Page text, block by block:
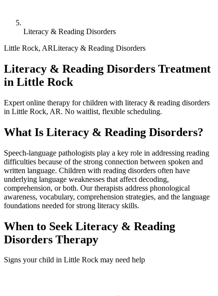
Literacy & Reading Disorders
Little Rock, ARLiteracy & Reading Disorders
Literacy & Reading Disorders Treatment
in Little Rock
Expert online therapy for children with literacy & reading disorders
in Little Rock, AR. No waitlist, flexible scheduling.
What Is Literacy & Reading Disorders?
Speech-language pathologists play a key role in addressing reading
difficulties because of the strong connection between spoken and
written language. Children with reading disorders often have
underlying language weaknesses that affect decoding,
comprehension, or both. Our therapists address phonological
awareness, vocabulary, comprehension strategies, and the language
foundations needed for strong literacy skills.
When to Seek Literacy & Reading
Disorders Therapy
Signs your child in Little Rock may need help